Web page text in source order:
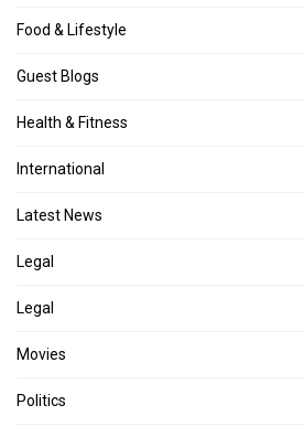
Food & Lifestyle
Guest Blogs
Health & Fitness
International
Latest News
Legal
Legal
Movies
Politics